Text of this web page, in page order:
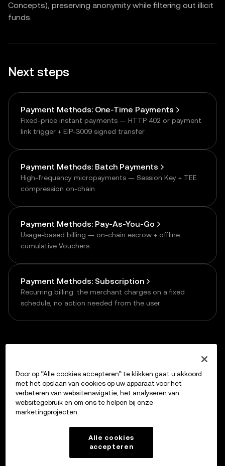
Concepts), preserving anonymity while filtering out illicit
funds.
Next steps
Payment Methods: One-Time Payments
Fixed-price instant payments — HTTP 402 or payment
link trigger + EIP-3009 signed transfer
Payment Methods: Batch Payments
High-frequency micropayments — Session Key + TEE
compression on-chain
Payment Methods: Pay-As-You-Go
Usage-based billing — on-chain escrow + offline
cumulative Vouchers
Payment Methods: Subscription
Recurring billing: the merchant charges on a fixed
schedule, no action needed from the user
Previous
Quickstart
Integrate via Prompt
Door op “Alle cookies accepteren” te klikken gaat u akkoord
met het opslaan van cookies op uw apparaat voor het
verbeteren van websitenavigatie, het analyseren van
websitegebruik en om ons te helpen bij onze
marketingprojecten.
Alle cookies
accepteren